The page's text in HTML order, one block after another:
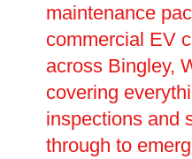
maintenance
commercial EV
across Bingley,
covering
inspections and
through to